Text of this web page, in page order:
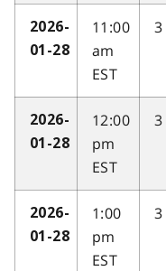
2026-
01-28
11:00
am
EST
3
2026-
01-28
12:00
pm
EST
3
2026-
01-28
1:00
pm
EST
3